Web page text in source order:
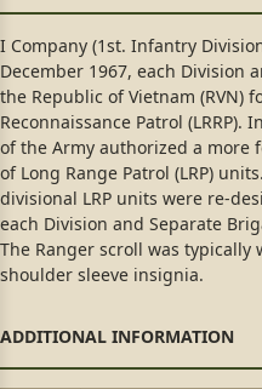
I Company (1st. Infantry
December 1967, each Division
the Republic of Vietnam (RVN)
Reconnaissance Patrol
of the Army authorized a more
of Long Range Patrol (LRP)
divisional LRP units were re-
each Division and Separate
The Ranger scroll was
shoulder sleeve insignia.